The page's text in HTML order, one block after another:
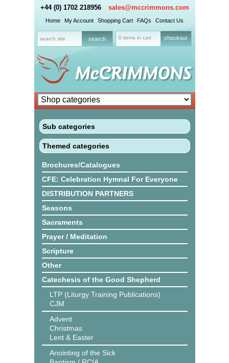
+44 (0) 1702 218956 sales@mccrimmons.com
Home My Account Shopping Cart FAQs Contact Us
0 items in cart checkout
Sub categories
Themed categories
Brochures/Catalogues
CFE: Celebration Hymnal For Everyone
DISTRIBUTION PARTNERS
Seasons
Sacraments
Prayer / Meditation
Scripture
Other
Catechesis of the Good Shepherd
LTP (Liturgy Training Publications)
CJM
Advent
Christmas
Lent & Easter
Anointing of the Sick